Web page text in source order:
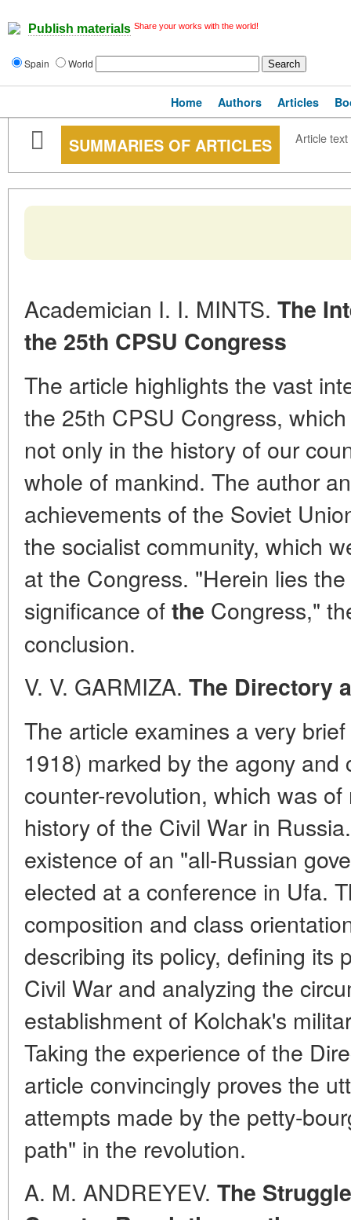
Publish materials Share your works with the world!
Spain World
Home Authors Articles
SUMMARIES OF ARTICLES Article text
Academician I. I. MINTS. The
the 25th CPSU Congress
The article highlights the vast
the 25th CPSU Congress,
not only in the history of our
whole of mankind. The author
achievements of the Soviet
the socialist community, which
at the Congress. "Herein lies
significance ofthe Congress,"
conclusion.
V. V. GARMIZA. The Directory
The article examines a very
1918) marked by the agony
counter-revolution, which was
history of the Civil War in
existence of an "all-Russian
elected at a conference in Ufa.
composition and class
describing its policy, defining its
Civil War and analyzing the
establishment of Kolchak's
Taking the experience of the
article convincingly proves the
attempts made by the petty-
path" in the revolution.
A. M. ANDREYEV. The